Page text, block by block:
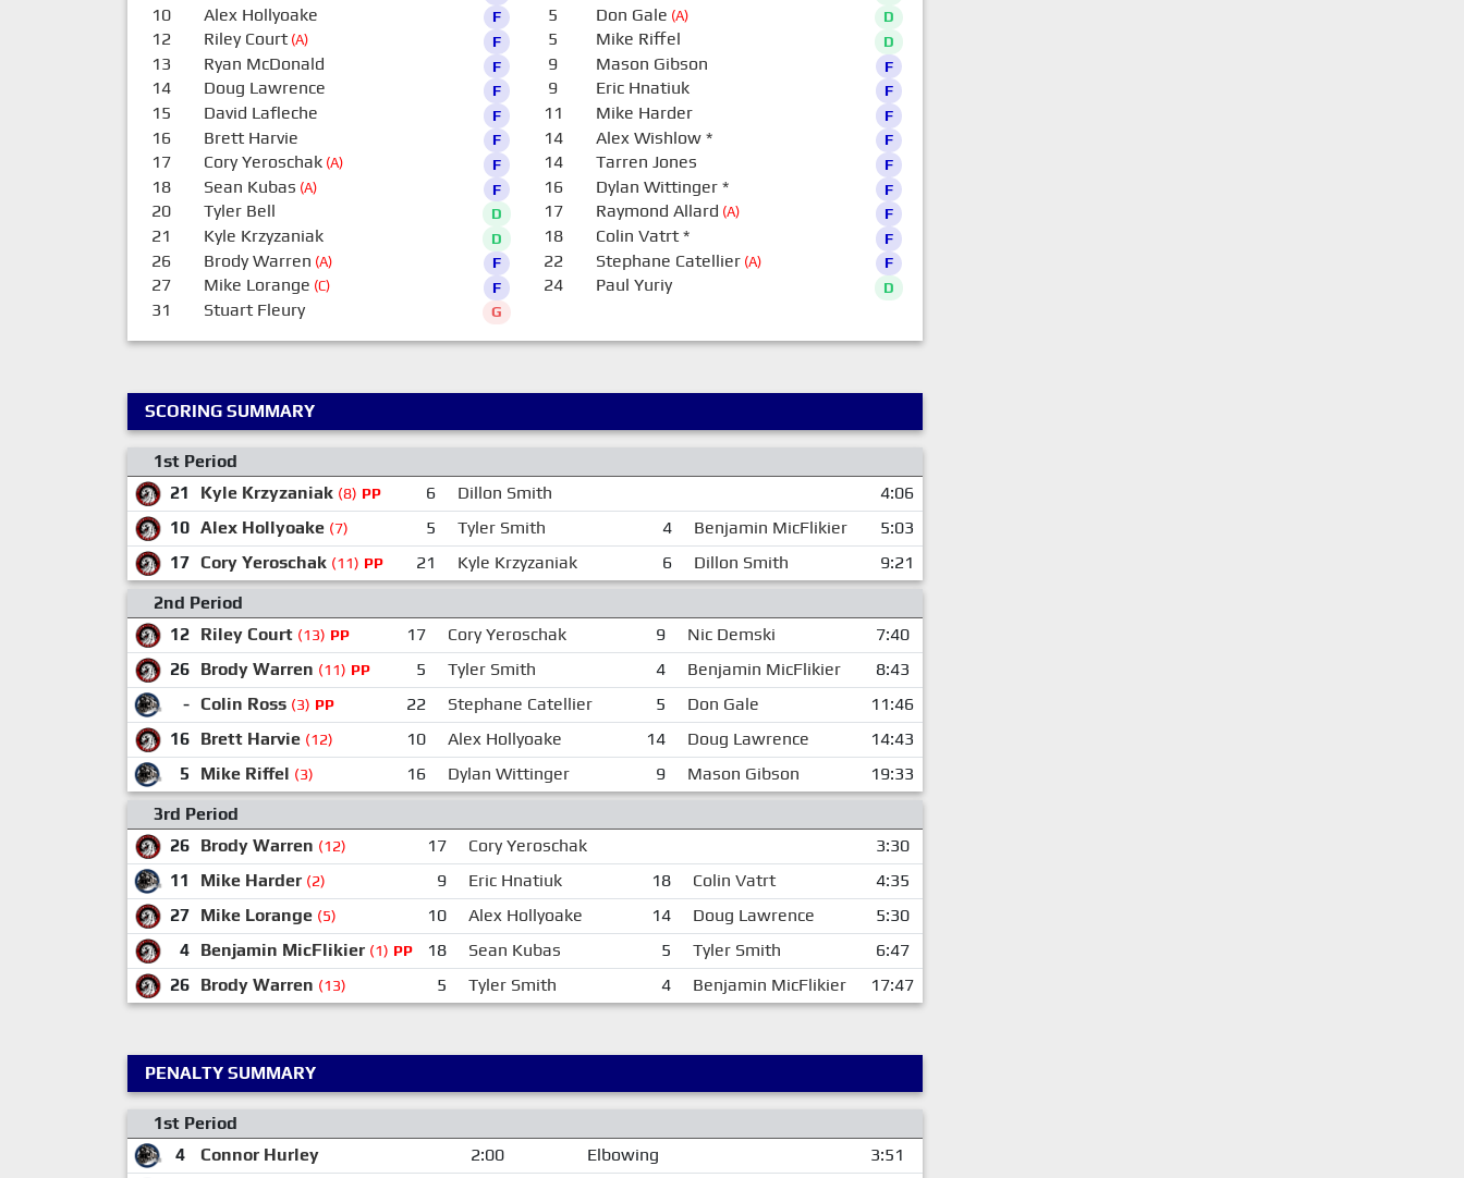
10 Alex Hollyoake F
12 Riley Court(A) F
13 Ryan McDonald F
14 Doug Lawrence F
15 David Lafleche F
16 Brett Harvie F
17 Cory Yeroschak(A) F
18 Sean Kubas (A) F
20 Tyler Bell D
21 Kyle Krzyzaniak D
26 Brody Warren (A) F
27 Mike Lorange (C) F
31 Stuart Fleury G
5 Don Gale (A) D
5 Mike Riffel D
9 Mason Gibson F
9 Eric Hnatiuk F
11 Mike Harder F
14 Alex Wishlow* F
14 Tarren Jones F
16 Dylan Wittinger* F
17 Raymond Allard (A) F
18 Colin Vatrt* F
22 Stephane Catellier(A) F
24 Paul Yuriy D
SCORING SUMMARY
1st Period
21
Kyle Krzyzaniak (8) PP 6 Dillon Smith
4:06
10 Alex Hollyoake (7) 5 Tyler Smith 4 Benjamin MicFlikier
5:03
17 Cory Yeroschak (11) PP 21 Kyle Krzyzaniak 6 Dillon Smith
9:21
2nd Period
12 Riley Court (13) PP 17 Cory Yeroschak 9 Nic Demski
7:40
26 Brody Warren (11) PP 5 Tyler Smith 4 Benjamin MicFlikier
8:43
- Colin Ross (3) PP 22 Stephane Catellier 5 Don Gale
11:46
16 Brett Harvie (12) 10 Alex Hollyoake 14 Doug Lawrence
14:43
5
Mike Riffel (3) 16 Dylan Wittinger 9 Mason Gibson
19:33
3rd Period
26 Brody Warren (12) 17 Cory Yeroschak
3:30
11
Mike Harder (2) 9 Eric Hnatiuk 18 Colin Vatrt
4:35
27 Mike Lorange (5) 10 Alex Hollyoake 14 Doug Lawrence
5:30
4 Benjamin MicFlikier (1) PP 18 Sean Kubas 5 Tyler Smith
6:47
26 Brody Warren (13) 5 Tyler Smith 4 Benjamin MicFlikier 17:47
PENALTY SUMMARY
1st Period
4
Connor Hurley 2:00 Elbowing
3:51